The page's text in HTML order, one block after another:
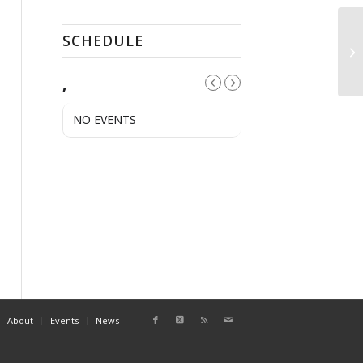
SCHEDULE
,
NO EVENTS
About Events News